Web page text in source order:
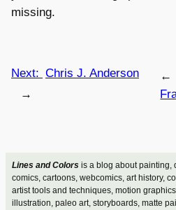
Lines and Colorsis a blog about painting,
comics, cartoons, webcomics, art history,
artist tools and techniques, motion
illustration, paleo art, storyboards, matte
missing.
←
Next: Chris J. Anderson
→